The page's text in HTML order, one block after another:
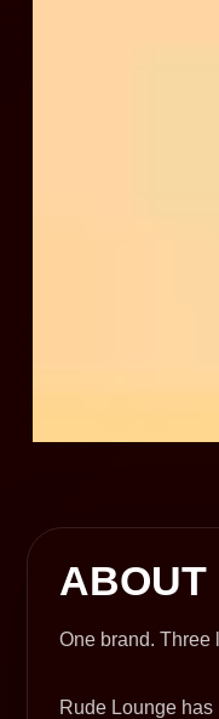
ABOUT
One brand. Three
Rude Lounge